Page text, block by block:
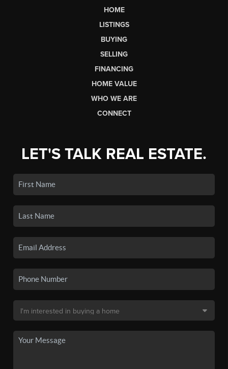
HOME
LISTINGS
BUYING
SELLING
FINANCING
HOME VALUE
WHO WE ARE
CONNECT
LET'S TALK REAL ESTATE.